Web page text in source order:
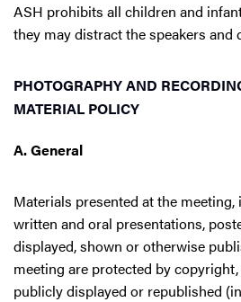
ASH prohibits all children and
they may distract the speakers and
PHOTOGRAPHY AND
MATERIAL POLICY
A. General
Materials presented at the
written and oral presentations,
displayed, shown or otherwise
meeting are protected by
publicly displayed or republished